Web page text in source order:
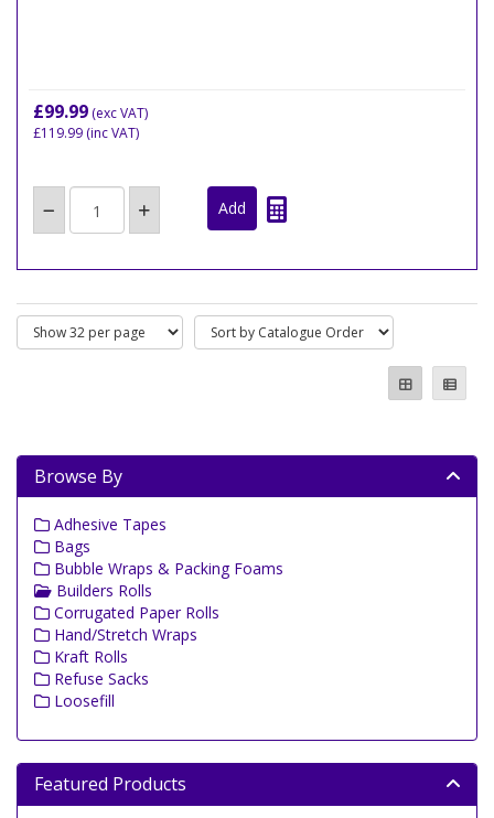
£99.99 (exc VAT)
£119.99 (inc VAT)
Browse By
Adhesive Tapes
Bags
Bubble Wraps & Packing Foams
Builders Rolls
Corrugated Paper Rolls
Hand/Stretch Wraps
Kraft Rolls
Refuse Sacks
Loosefill
Featured Products